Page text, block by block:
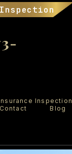
Inspection
Contact Blog